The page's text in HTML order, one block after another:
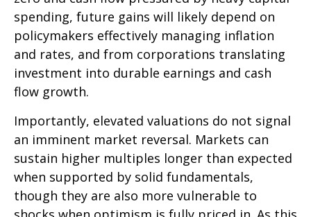
spending, future gains will likely depend on
policymakers effectively managing inflation
and rates, and from corporations translating
investment into durable earnings and cash
flow growth.
Importantly, elevated valuations do not signal
an imminent market reversal. Markets can
sustain higher multiples longer than expected
when supported by solid fundamentals,
though they are also more vulnerable to